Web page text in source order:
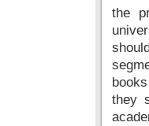
the
they